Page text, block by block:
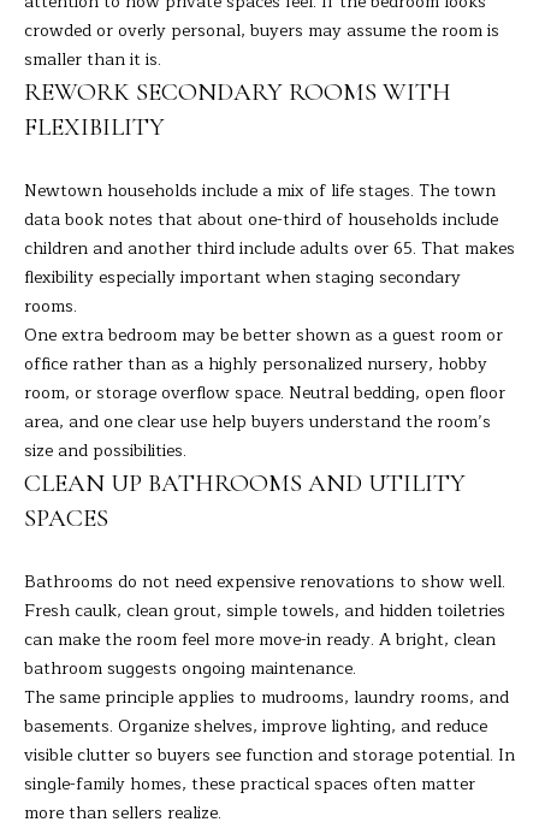
S
O
N
E
C
T
M
S
A
R
C
H
P
crowded or overly personal, buyers may assume the room is
smaller than it is.
REWORK SECONDARY ROOMS WITH
FLEXIBILITY
Newtown households include a mix of life stages. Thetown
data book notes that about one-third of households include
children and another third include adults over 65. That makes
flexibility especially important when staging secondary
rooms.
One extra bedroom may be better shown as a guest room or
office rather than as a highly personalized nursery, hobby
room, or storage overflow space. Neutral bedding, open floor
area, and one clear use help buyers understand the room’s
size and possibilities.
CLEAN UP BATHROOMS AND UTILITY
SPACES
Bathrooms do not need expensive renovations to show well.
Fresh caulk, clean grout, simple towels, and hidden toiletries
can make the room feel more move-in ready. A bright, clean
bathroom suggests ongoing maintenance.
The same principle applies to mudrooms, laundry rooms, and
basements. Organize shelves, improve lighting, and reduce
visible clutter so buyers see function and storage potential. In
single-family homes, these practical spaces often matter
more than sellers realize.
E
I
I
(
2
3
)
9
4
-
4
[
e
m
a
i
l